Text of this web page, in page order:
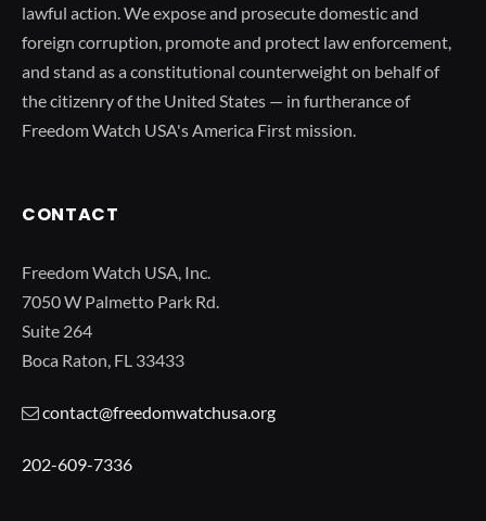
lawful action. We expose and prosecute domestic and
foreign corruption, promote and protect law enforcement,
and stand as a constitutional counterweight on behalf of
the citizenry of the United States — in furtherance of
Freedom Watch USA's America First mission.
CONTACT
Freedom Watch USA, Inc.
7050 W Palmetto Park Rd.
Suite 264
Boca Raton, FL 33433
contact@freedomwatchusa.org
202-609-7336